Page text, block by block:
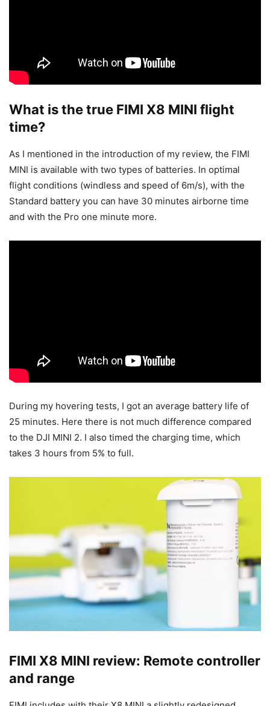
What is the true FIMI X8 MINI flight
time?
As I mentioned in the introduction of my review, the FIMI
MINI is available with two types of batteries. In optimal
flight conditions (windless and speed of 6m/s), with the
Standard battery you can have 30 minutes airborne time
and with the Pro one minute more.
During my hovering tests, I got an average battery life of
25 minutes. Here there is not much difference compared
to the DJI MINI 2. I also timed the charging time, which
takes 3 hours from 5% to full.
FIMI X8 MINI review: Remote controller
and range